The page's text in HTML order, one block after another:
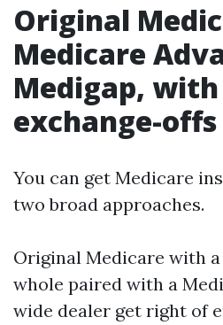
Original
Medicare
Medigap,
exchange-offs
You can get Medicare
two broad approaches.
Original Medicare with
whole paired with a
wide dealer get right of